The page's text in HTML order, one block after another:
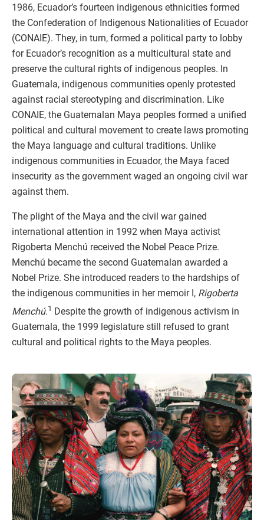
1986, Ecuador’s fourteen indigenous ethnicities formed
the Confederation of Indigenous Nationalities of Ecuador
(CONAIE). They, in turn, formed a political party to lobby
for Ecuador’s recognition as a multicultural state and
preserve the cultural rights of indigenous peoples. In
Guatemala, indigenous communities openly protested
against racial stereotyping and discrimination. Like
CONAIE, the Guatemalan Maya peoples formed a unified
political and cultural movement to create laws promoting
the Maya language and cultural traditions. Unlike
indigenous communities in Ecuador, the Maya faced
insecurity as the government waged an ongoing civil war
against them.
The plight of the Maya and the civil war gained
international attention in 1992 when Maya activist
Rigoberta Menchú received the Nobel Peace Prize.
Menchú became the second Guatemalan awarded a
Nobel Prize. She introduced readers to the hardships of
the indigenous communities in her memoir I, Rigoberta
Menchú.1 Despite the growth of indigenous activism in
Guatemala, the 1999 legislature still refused to grant
cultural and political rights to the Maya peoples.